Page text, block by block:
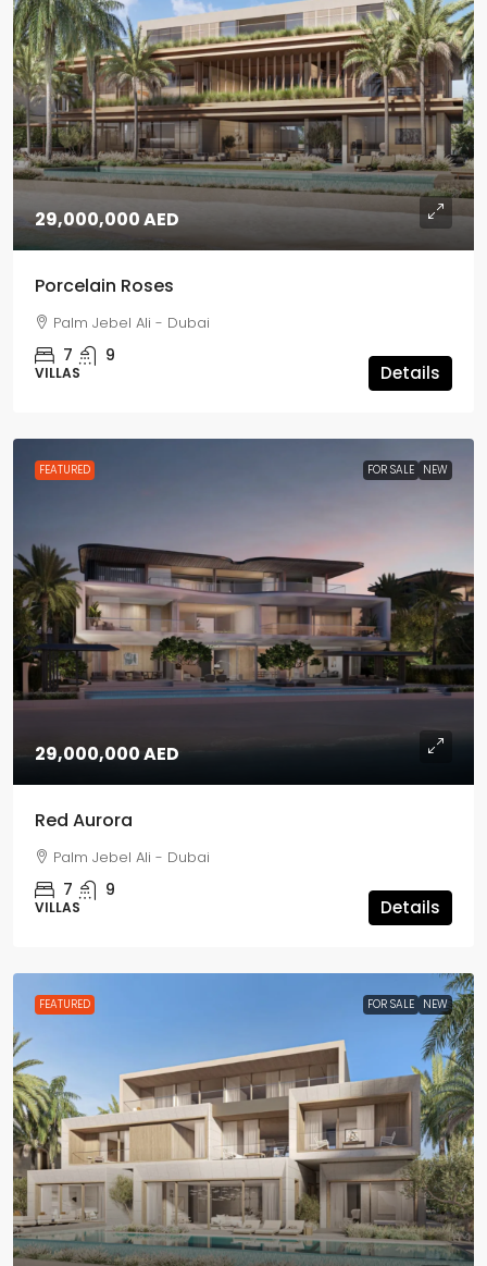
29,000,000 AED
Porcelain Roses
Palm Jebel Ali - Dubai
7 9
VILLAS Details
FEATURED FOR SALE NEW
29,000,000 AED
Red Aurora
Palm Jebel Ali - Dubai
7 9
VILLAS Details
FEATURED FOR SALE NEW